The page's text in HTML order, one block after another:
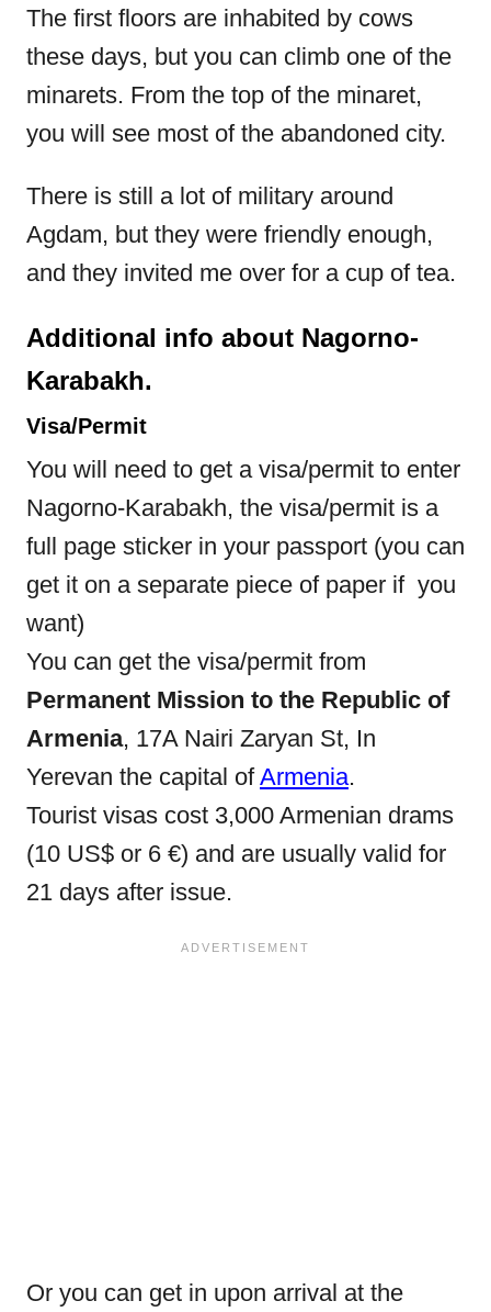
The first floors are inhabited by cows
these days, but you can climb one of the
minarets. From the top of the minaret,
you will see most of the abandoned city.
There is still a lot of military around
Agdam, but they were friendly enough,
and they invited me over for a cup of tea.
Additional info about Nagorno-
Karabakh.
Visa/Permit
You will need to get a visa/permit to enter
Nagorno-Karabakh, the visa/permit is a
full page sticker in your passport (you can
get it on a separate piece of paper if you
want)
You can get the visa/permit from
Permanent Mission to the Republic of
Armenia, 17A Nairi Zaryan St, In
Yerevan the capital ofArmenia.
Tourist visas cost 3,000 Armenian drams
(10 US$ or 6 €) and are usually valid for
21 days after issue.
Or you can get in upon arrival at the